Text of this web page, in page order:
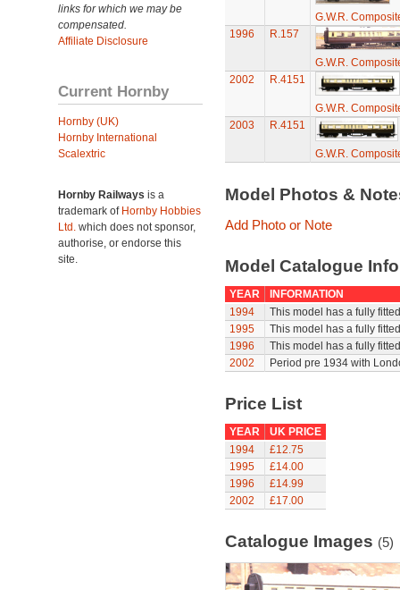
links for which we may be
compensated.
Affiliate Disclosure
Current Hornby
Hornby (UK)
Hornby International
Scalextric
Hornby Railways is a
trademark of Hornby Hobbies
Ltd. which does not sponsor,
authorise, or endorse this
site.
G.W.R.
1996
R.157
G.W.R.
2002
R.4151
G.W.R.
2003
R.4151
G.W.R.
Model Photos &
Add Photo or Note
Model Catalogue
YEAR
INFORMATION
1994
This model has a fully
1995
This model has a fully
1996
This model has a fully
2002
Period pre 1934 with
Price List
YEAR
UK PRICE
1994
£12.75
1995
£14.00
1996
£14.99
2002
£17.00
Catalogue Images (5)